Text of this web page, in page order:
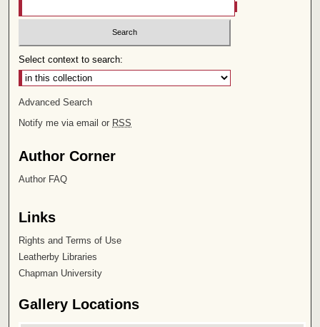
Select context to search:
Advanced Search
Notify me via email or RSS
Author Corner
Author FAQ
Links
Rights and Terms of Use
Leatherby Libraries
Chapman University
Gallery Locations